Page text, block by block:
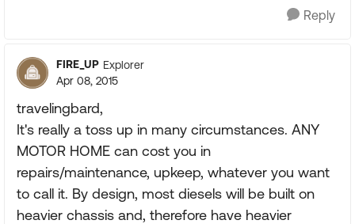
Reply
FIRE_UP Explorer
Apr 08, 2015
travelingbard,
It's really a toss up in many circumstances. ANY
MOTOR HOME can cost you in
repairs/maintenance, upkeep, whatever you want
to call it. By design, most diesels will be built on
heavier chassis and, therefore have heavier